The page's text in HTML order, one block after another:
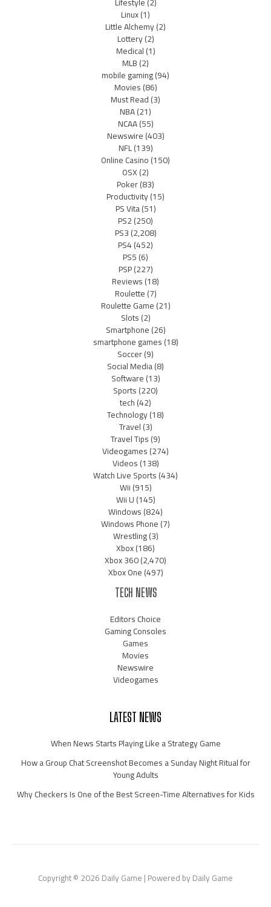
Linux(1)
Little Alchemy(2)
Lottery(2)
Medical(1)
MLB(2)
mobile gaming(94)
Movies(86)
Must Read(3)
NBA(21)
NCAA(55)
Newswire(403)
NFL(139)
Online Casino(150)
OSX(2)
Poker(83)
Productivity(15)
PS Vita(51)
PS2(250)
PS3(2,208)
PS4(452)
PS5(6)
PSP(227)
Reviews(18)
Roulette(7)
Roulette Game(21)
Slots(2)
Smartphone(26)
smartphone games(18)
Soccer(9)
Social Media(8)
Software(13)
Sports(220)
tech(42)
Technology(18)
Travel(3)
Travel Tips(9)
Videogames(274)
Videos(138)
Watch Live Sports(434)
Wii(915)
Wii U(145)
Windows(824)
Windows Phone(7)
Wrestling(3)
Xbox(186)
Xbox 360(2,470)
Xbox One(497)
TECH NEWS
Editors Choice
Gaming Consoles
Games
Movies
Newswire
Videogames
LATEST NEWS
When News Starts Playing Like a Strategy Game
How a Group Chat Screenshot Becomes a Sunday Night Ritual for
Young Adults
Why Checkers Is One of the Best Screen-Time Alternatives for Kids
Copyright © 2026 Daily Game | Powered by Daily Game